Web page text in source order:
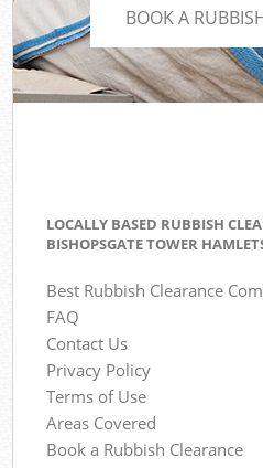
BOOK A
LOCALLY BASED RUBBISH
BISHOPSGATE TOWER
Best Rubbish Clearance
FAQ
Contact Us
Privacy Policy
Terms of Use
Areas Covered
Book a Rubbish Clearance